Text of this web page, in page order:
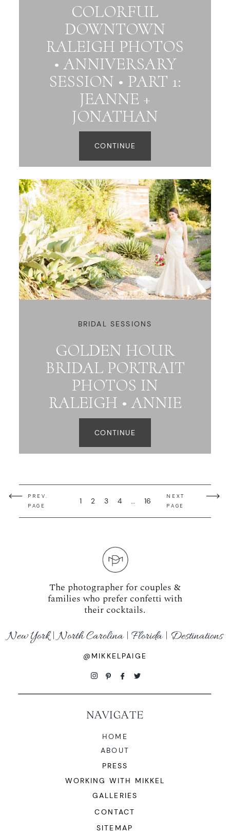
COLORFUL
DOWNTOWN
RALEIGH PHOTOS
• ANNIVERSARY
SESSION • PART 1:
JEANNE +
JONATHAN
CONTINUE
BRIDAL SESSIONS
GOLDEN HOUR
BRIDAL PORTRAIT
PHOTOS IN
RALEIGH • ANNIE
CONTINUE
PREV.
PAGE
1 2 3 4 … 16
NEXT
PAGE
The photographer for couples &
families who prefer confetti with
their cocktails.
NAVIGATE
HOME
ABOUT
New York | North Carolina | Florida | Destinations
PRESS
WORKING WITH MIKKEL
@MIKKELPAIGE
GALLERIES
CONTACT
SITEMAP